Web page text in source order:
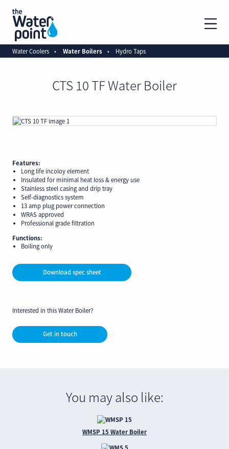
Water Coolers Water Boilers Hydro Taps
CTS 10 TF Water Boiler
Features:
Long life incoloy element
Insulated for minimal heat loss & energy use
Stainless steel casing and drip tray
Self-diagnostics system
13 amp plug power connection
WRAS approved
Professional grade filtration
Functions:
Boiling only
Download spec sheet
Interested in this Water Boiler?
Get in touch
You may also like:
WMSP 15 Water Boiler